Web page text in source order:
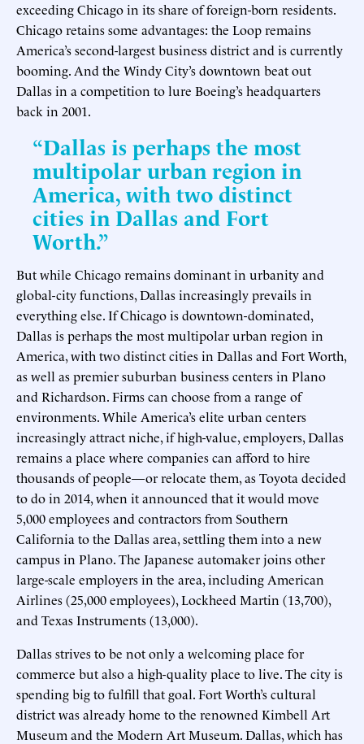
exceeding Chicago in its share of foreign-born residents.
Chicago retains some advantages: the Loop remains
America’s second-largest business district and is currently
booming. And the Windy City’s downtown beat out
Dallas in a competition to lure Boeing’s headquarters
back in 2001.
“Dallas is perhaps the most
multipolar urban region in
America, with two distinct
cities in Dallas and Fort
Worth.”
But while Chicago remains dominant in urbanity and
global-city functions, Dallas increasingly prevails in
everything else. If Chicago is downtown-dominated,
Dallas is perhaps the most multipolar urban region in
America, with two distinct cities in Dallas and Fort Worth,
as well as premier suburban business centers in Plano
and Richardson. Firms can choose from a range of
environments. While America’s elite urban centers
increasingly attract niche, if high-value, employers, Dallas
remains a place where companies can afford to hire
thousands of people—or relocate them, as Toyota decided
to do in 2014, when it announced that it would move
5,000 employees and contractors from Southern
California to the Dallas area, settling them into a new
campus in Plano. The Japanese automaker joins other
large-scale employers in the area, including American
Airlines (25,000 employees), Lockheed Martin (13,700),
and Texas Instruments (13,000).
Dallas strives to be not only a welcoming place for
commerce but also a high-quality place to live. The city is
spending big to fulfill that goal. Fort Worth’s cultural
district was already home to the renowned Kimbell Art
Museum and the Modern Art Museum. Dallas, which has